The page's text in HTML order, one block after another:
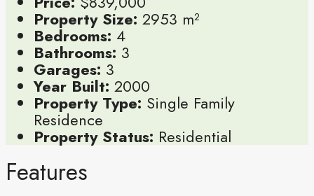
Property Size: 2953 m²
Bedrooms: 4
Bathrooms: 3
Garages: 3
Year Built: 2000
Property Type: Single Family
Residence
Property Status: Residential
Features